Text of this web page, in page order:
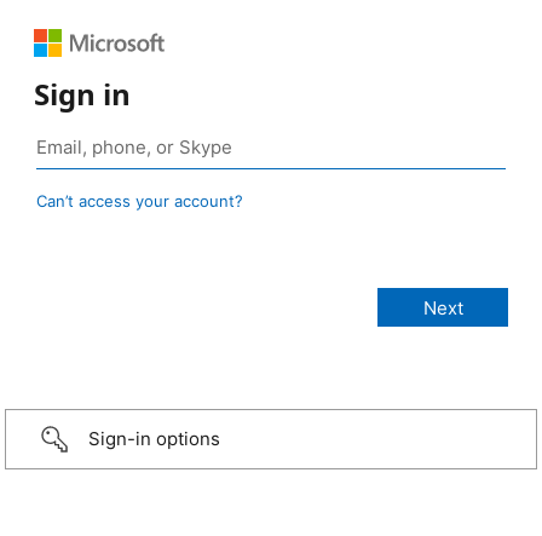
Sign in
Can’t access your account?
Sign-in options